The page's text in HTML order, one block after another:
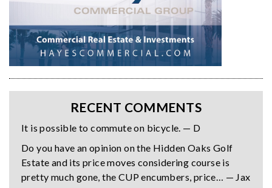
RECENT COMMENTS
It is possible to commute on bicycle. — D
Do you have an opinion on the Hidden Oaks Golf
Estate and its price moves considering course is
pretty much gone, the CUP encumbers, price… — Jax